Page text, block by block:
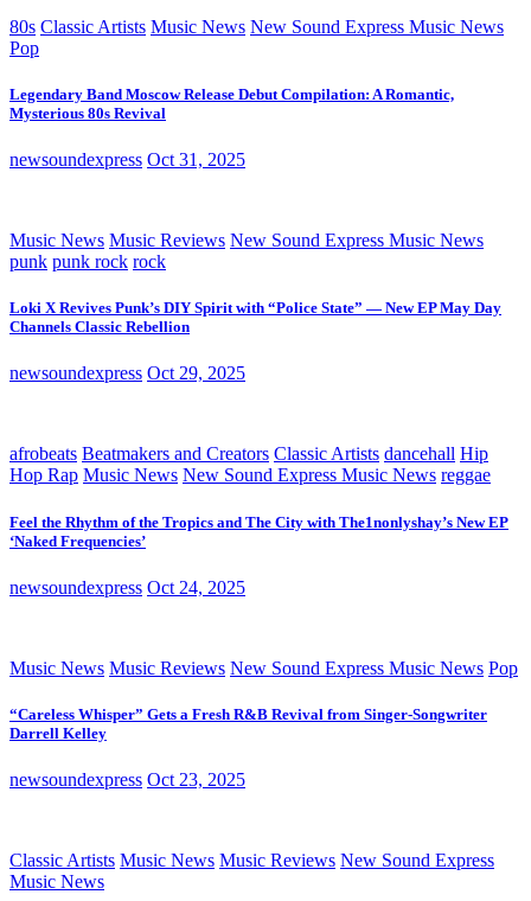
80s Classic Artists Music News New Sound Express Music News
Pop
Legendary Band Moscow Release Debut Compilation: A Romantic,
Mysterious 80s Revival
newsoundexpress Oct 31, 2025
Music News Music Reviews New Sound Express Music News
punk punk rock rock
Loki X Revives Punk’s DIY Spirit with “Police State” — New EP May Day
Channels Classic Rebellion
newsoundexpress Oct 29, 2025
afrobeats Beatmakers and Creators Classic Artists dancehall Hip
Hop Rap Music News New Sound Express Music News reggae
Feel the Rhythm of the Tropics and The City with The1nonlyshay’s New EP
‘Naked Frequencies’
newsoundexpress Oct 24, 2025
Music News Music Reviews New Sound Express Music News Pop
“Careless Whisper” Gets a Fresh R&B Revival from Singer-Songwriter
Darrell Kelley
newsoundexpress Oct 23, 2025
Classic Artists Music News Music Reviews New Sound Express
Music News